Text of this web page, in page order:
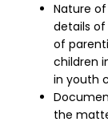
Nature
details
of
children
in youth
the